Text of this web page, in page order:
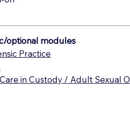
optional modules
Practice
in Custody / Adult Sexual